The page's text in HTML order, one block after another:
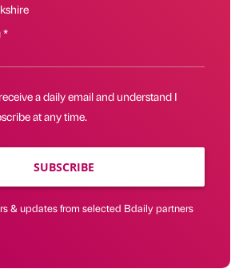
*
a daily email and understand I
at any time.
SUBSCRIBE
& updates from selected Bdaily partners